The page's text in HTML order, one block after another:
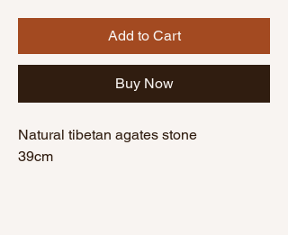
Add to Cart
Buy Now
Natural tibetan agates stone
39cm